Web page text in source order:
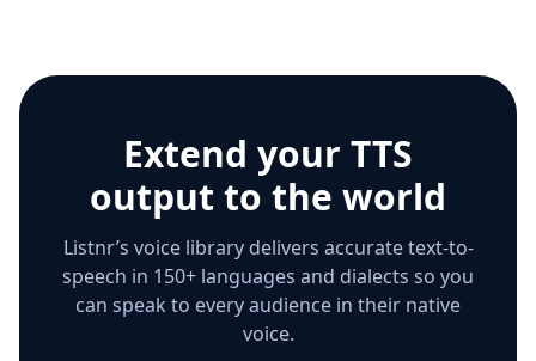
Extend your TTS
output to the world
Listnr’s voice library delivers accurate text-to-
speech in 150+ languages and dialects so you
can speak to every audience in their native
voice.